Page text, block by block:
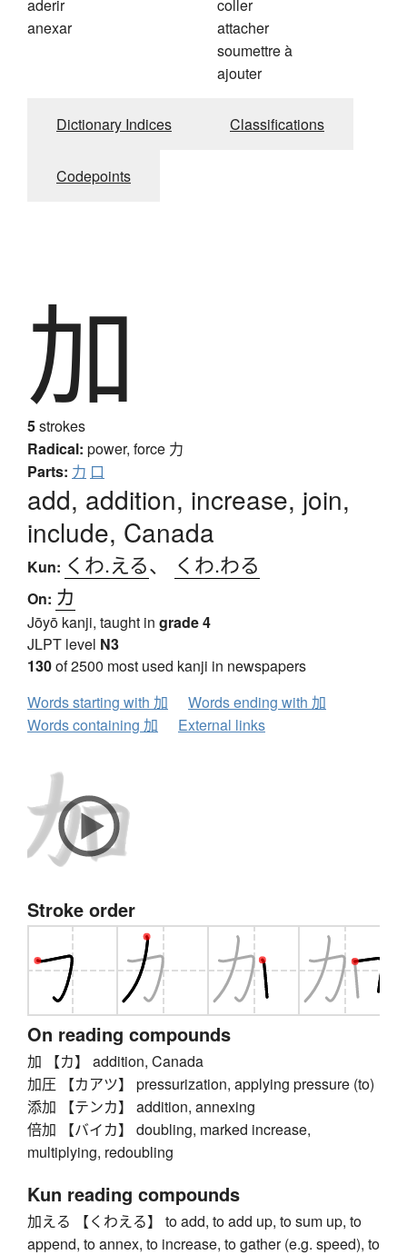
aderir
anexar
coller
attacher
soumettre à
ajouter
Dictionary Indices Classifications
Codepoints
加
5strokes
Radical: power, force 力
Parts: 力 口
add, addition, increase, join,
include, Canada
Kun: くわ.える、 くわ.わる
On: カ
Jōyō kanji, taught in grade 4
JLPT level N3
130of 2500 most used kanji in newspapers
Words starting with 加
Words ending with 加
Words containing 加
External links
Stroke order
On reading compounds
加 【カ】 addition, Canada
加圧 【カアツ】 pressurization, applying pressure (to)
添加 【テンカ】 addition, annexing
倍加 【バイカ】 doubling, marked increase,
multiplying, redoubling
Kun reading compounds
加える 【くわえる】 to add, to add up, to sum up, to
append, to annex, to increase, to gather (e.g. speed), to